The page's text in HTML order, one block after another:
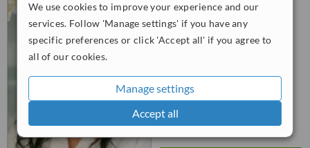
We use cookies to improve your experience and our
services. Follow 'Manage settings' if you have any
specific preferences or click 'Accept all' if you agree to
all of our cookies.
Manage settings
Accept all
WhatClinic ServiceScore
Satisfactory 5.5